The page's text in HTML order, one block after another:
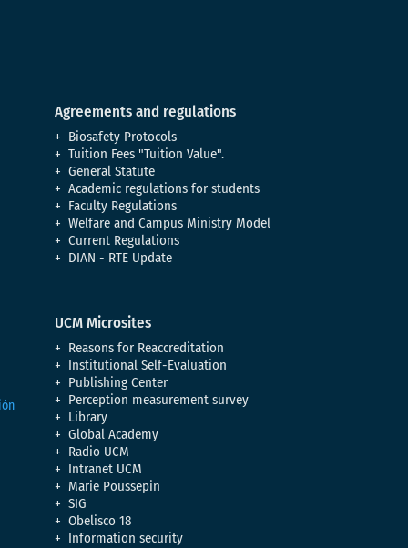
Agreements and regulations
Biosafety Protocols
Tuition Fees "Tuition Value".
General Statute
Academic regulations for students
Faculty Regulations
Welfare and Campus Ministry Model
Current Regulations
DIAN - RTE Update
UCM Microsites
Reasons for Reaccreditation
Institutional Self-Evaluation
Publishing Center
Perception measurement survey
Library
Global Academy
Radio UCM
Intranet UCM
Marie Poussepin
SIG
Obelisco 18
Information security